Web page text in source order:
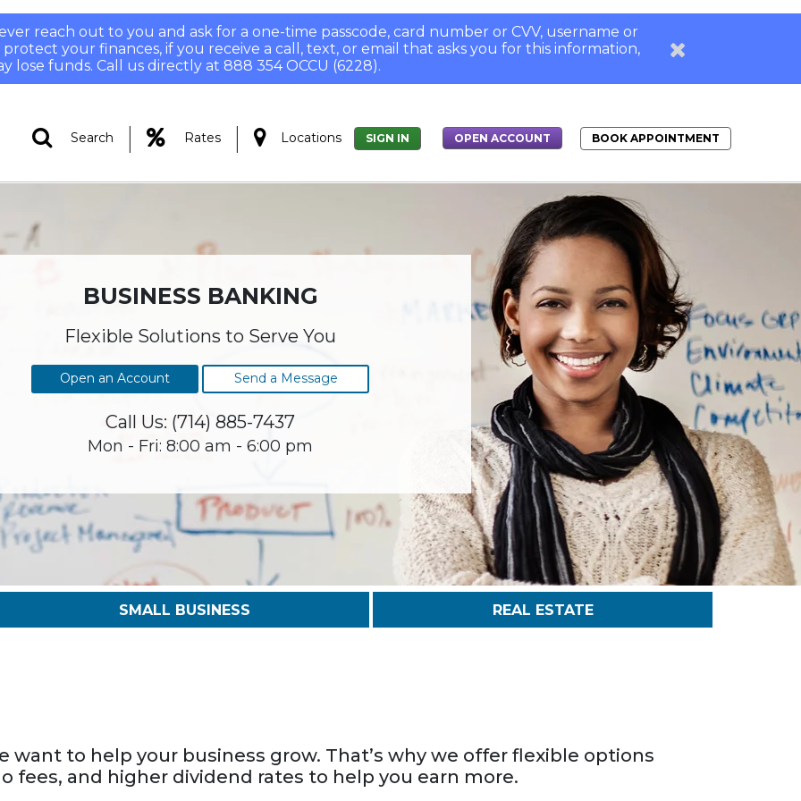
reach out to you and ask for a one-time passcode, card number or CVV, username or
your finances, if you receive a call, text, or email that asks you for this information,
lose funds. Call us directly at 888 354 OCCU (6228).
Search | Rates | Locations SIGN IN OPEN ACCOUNT BOOK APPOINTMENT
BUSINESS BANKING
Flexible Solutions to Serve You
Open an Account Send a Message
Call Us: (714) 885-7437
Mon - Fri: 8:00 am - 6:00 pm
SMALL BUSINESS REAL ESTATE
want to help your business grow. That’s why we offer flexible options
fees, and higher dividend rates to help you earn more.